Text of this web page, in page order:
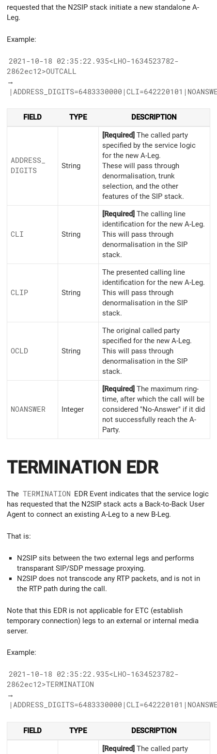
requested that the N2SIP stack initiate a new standalone A-
Leg.
Example:
2021-10-18 02:35:22.935<LHO-1634523782-
2862ec12>OUTCALL
→
FIELD TYPE DESCRIPTION
ADDRESS_
DIGITS
String
[Required] The called party
specified by the service logic
for the new A-Leg.
These will pass through
denormalisation, trunk
selection, and the other
features of the SIP stack.
CLI String
[Required] The calling line
identification for the new A-Leg.
This will pass through
denormalisation in the SIP
stack.
CLIP String
The presented calling line
identification for the new A-Leg.
This will pass through
denormalisation in the SIP
stack.
OCLD String
The original called party
specified for the new A-Leg.
This will pass through
denormalisation in the SIP
stack.
NOANSWER Integer
[Required] The maximum ring-
time, after which the call will be
considered "No-Answer" if it did
not successfully reach the A-
Party.
TERMINATION EDR
The TERMINATION EDR Event indicates that the service logic
has requested that the N2SIP stack acts a Back-to-Back User
Agent to connect an existing A-Leg to a new B-Leg.
That is:
N2SIP sits between the two external legs and performs
transparant SIP/SDP message proxying.
N2SIP does not transcode any RTP packets, and is not in
the RTP path during the call.
Note that this EDR is not applicable for ETC (establish
temporary connection) legs to an external or internal media
server.
Example:
2021-10-18 02:35:22.935<LHO-1634523782-
2862ec12>TERMINATION
→
FIELD TYPE DESCRIPTION
[Required] The called party